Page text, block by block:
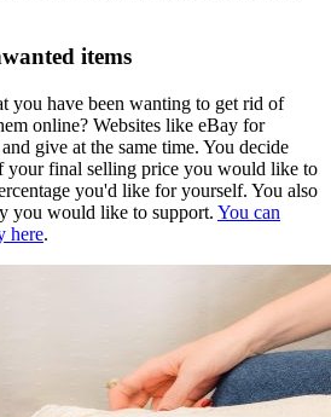
items
you have been wanting to get rid of
online? Websites like eBay for
give at the same time. You decide
your final selling price you would like to
you'd like for yourself. You also
you would like to support. You can
here.